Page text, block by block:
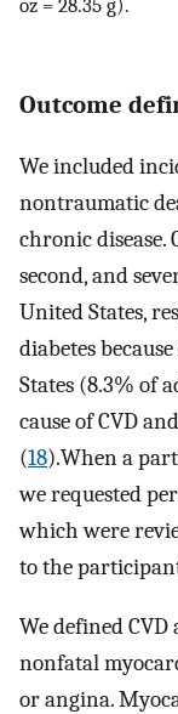
oz = 28.35 g).
Outcome
We included
nontraumatic
chronic disease.
second, and
United States,
diabetes
States (8.3% of
cause of CVD
(18).When a
we requested
which were
to the
We defined
nonfatal
or angina.